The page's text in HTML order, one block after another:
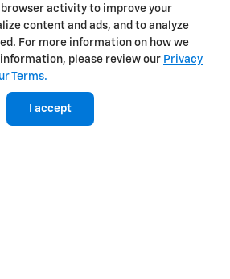
browser activity to improve your
content and ads, and to analyze
For more information on how we
please review our Privacy
Terms.
I accept
your recent activity